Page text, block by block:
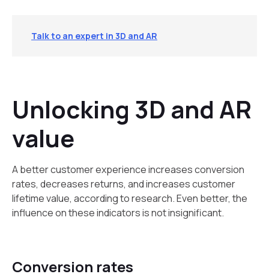
Talk to an expert in 3D and AR
Unlocking 3D and AR
value
A better customer experience increases conversion
rates, decreases returns, and increases customer
lifetime value, according to research. Even better, the
influence on these indicators is not insignificant.
Conversion rates